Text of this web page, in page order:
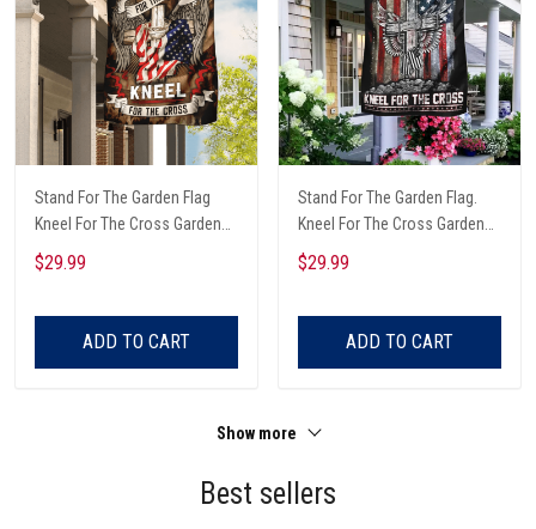
Stand For The Garden Flag
Kneel For The Cross Garden
Flag
$29.99
ADD TO CART
Stand For The Garden Flag.
Kneel For The Cross Garden
Flag
$29.99
ADD TO CART
Show more
Best sellers